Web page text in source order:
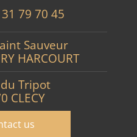
79 70 45
Sauveur
HARCOURT
Tripot
CLECY
us